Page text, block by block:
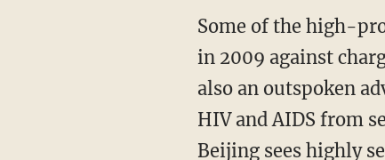
Some of the high-
in 2009 against
also an outspoken
HIV and AIDS from
Beijing sees highly